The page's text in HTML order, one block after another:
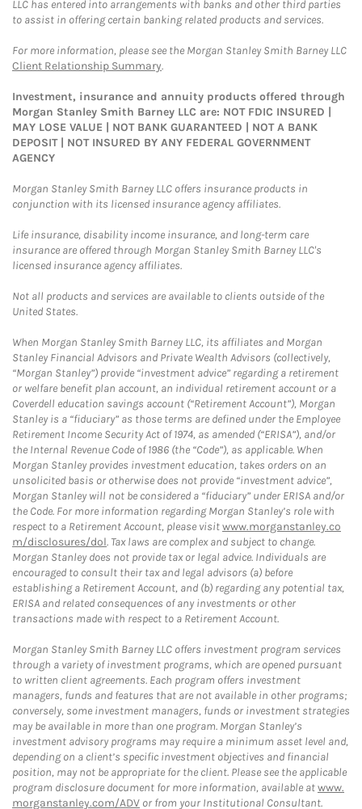
LLC has entered into arrangements with banks and other third parties
to assist in offering certain banking related products and services.
For more information, please see the Morgan Stanley Smith Barney LLC
Client Relationship Summary.
Investment, insurance and annuity products offered through
Morgan Stanley Smith Barney LLC are: NOT FDIC INSURED |
MAY LOSE VALUE | NOT BANK GUARANTEED | NOT A BANK
DEPOSIT | NOT INSURED BY ANY FEDERAL GOVERNMENT
AGENCY
Morgan Stanley Smith Barney LLC offers insurance products in
conjunction with its licensed insurance agency affiliates.
Life insurance, disability income insurance, and long-term care
insurance are offered through Morgan Stanley Smith Barney LLC's
licensed insurance agency affiliates.
Not all products and services are available to clients outside of the
United States.
When Morgan Stanley Smith Barney LLC, its affiliates and Morgan
Stanley Financial Advisors and Private Wealth Advisors (collectively,
“Morgan Stanley”) provide “investment advice” regarding a retirement
or welfare benefit plan account, an individual retirement account or a
Coverdell education savings account (“Retirement Account”), Morgan
Stanley is a “fiduciary” as those terms are defined under the Employee
Retirement Income Security Act of 1974, as amended (“ERISA”), and/or
the Internal Revenue Code of 1986 (the “Code”), as applicable. When
Morgan Stanley provides investment education, takes orders on an
unsolicited basis or otherwise does not provide “investment advice”,
Morgan Stanley will not be considered a “fiduciary” under ERISA and/or
the Code. For more information regarding Morgan Stanley’s role with
respect to a Retirement Account, please visitwww.morganstanley.co
m/disclosures/dol. Tax laws are complex and subject to change.
Morgan Stanley does not provide tax or legal advice. Individuals are
encouraged to consult their tax and legal advisors (a) before
establishing a Retirement Account, and (b) regarding any potential tax,
ERISA and related consequences of any investments or other
transactions made with respect to a Retirement Account.
Morgan Stanley Smith Barney LLC offers investment program services
through a variety of investment programs, which are opened pursuant
to written client agreements. Each program offers investment
managers, funds and features that are not available in other programs;
conversely, some investment managers, funds or investment strategies
may be available in more than one program. Morgan Stanley’s
investment advisory programs may require a minimum asset level and,
depending on a client’s specific investment objectives and financial
position, may not be appropriate for the client. Please see the applicable
program disclosure document for more information, available atwww.
morganstanley.com/ADV or from your Institutional Consultant.